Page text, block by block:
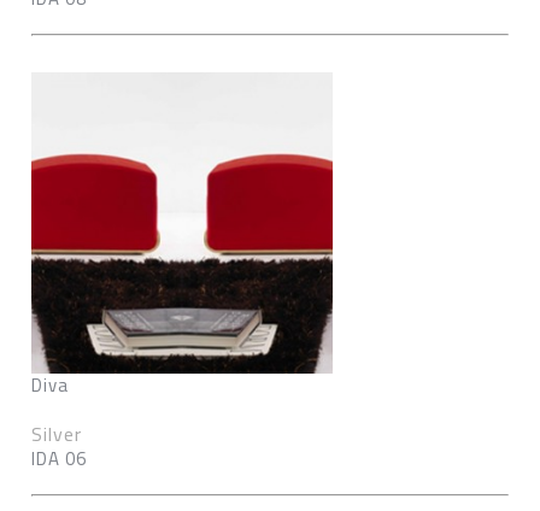
Diva
Silver
IDA 06